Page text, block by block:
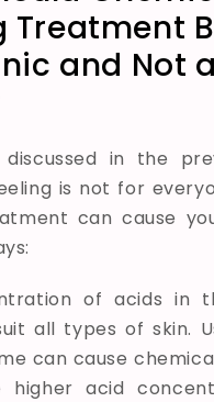
Treatment
and Not
in the
is not for
can cause
of acids in
all types of skin.
can cause
acid